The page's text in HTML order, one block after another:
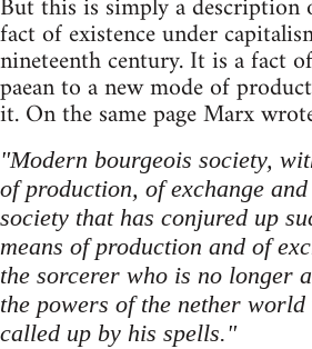
But this is simply a
fact of existence under
nineteenth century. It is a fact
paean to a new mode of
it. On the same page Marx
"Modern bourgeois society,
of production, of exchange
society that has conjured up
means of production and of
the sorcerer who is no longer
the powers of the nether world
called up by his spells."